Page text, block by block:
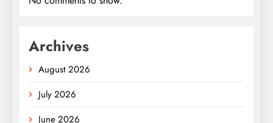
Archives
August 2026
July 2026
June 2026